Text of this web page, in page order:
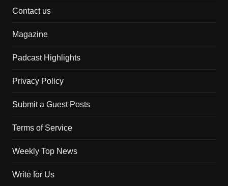
Contact us
Magazine
Padcast Highlights
Privacy Policy
Submit a Guest Posts
Terms of Service
Weekly Top News
Write for Us